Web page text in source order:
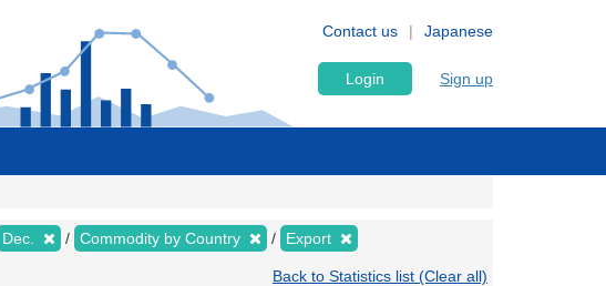
Japanese
Contact us
Login Sign up
Dec. Commodity by Country Export
Back to Statistics list (Clear all)